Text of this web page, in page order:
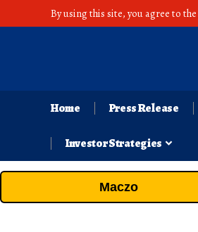
By using this site, you agree to the
Home Press Release
Investor Strategies
Maczo